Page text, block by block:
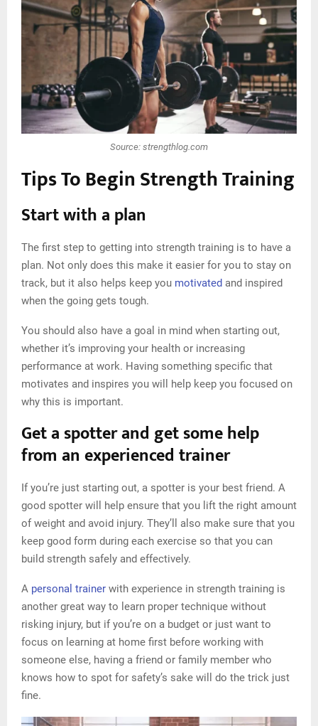
Source: strengthlog.com
Tips To Begin Strength Training
Start with a plan
The first step to getting into strength training is to have a
plan. Not only does this make it easier for you to stay on
track, but it also helps keep you motivated and inspired
when the going gets tough.
You should also have a goal in mind when starting out,
whether it’s improving your health or increasing
performance at work. Having something specific that
motivates and inspires you will help keep you focused on
why this is important.
Get a spotter and get some help
from an experienced trainer
If you’re just starting out, a spotter is your best friend. A
good spotter will help ensure that you lift the right amount
of weight and avoid injury. They’ll also make sure that you
keep good form during each exercise so that you can
build strength safely and effectively.
A personal trainer with experience in strength training is
another great way to learn proper technique without
risking injury, but if you’re on a budget or just want to
focus on learning at home first before working with
someone else, having a friend or family member who
knows how to spot for safety’s sake will do the trick just
fine.